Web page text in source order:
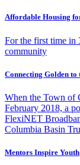
Affordable Housing
For the first time in
community
Connecting Golden
When the Town of
February 2018, a
FlexiNET
Columbia Basin
Mentors Inspire Youth